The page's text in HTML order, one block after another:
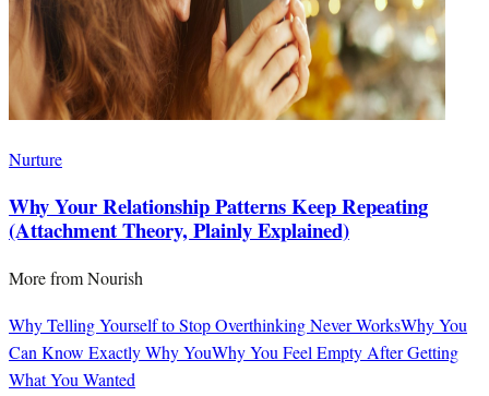
Nurture
Why Your Relationship Patterns Keep Repeating
(Attachment Theory, Plainly Explained)
More fromNourish
Why Telling Yourself to Stop Overthinking Never WorksWhy You
Can Know Exactly Why YouWhy You Feel Empty After Getting
What You Wanted